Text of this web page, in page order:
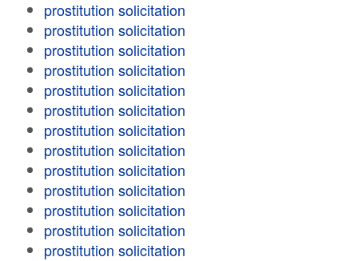
prostitution solicitation
prostitution solicitation
prostitution solicitation
prostitution solicitation
prostitution solicitation
prostitution solicitation
prostitution solicitation
prostitution solicitation
prostitution solicitation
prostitution solicitation
prostitution solicitation
prostitution solicitation
prostitution solicitation